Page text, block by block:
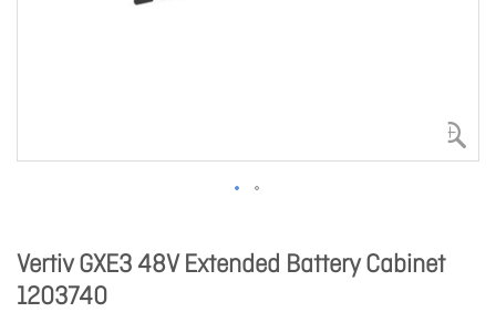
Vertiv GXE3 48V Extended Battery Cabinet
1203740